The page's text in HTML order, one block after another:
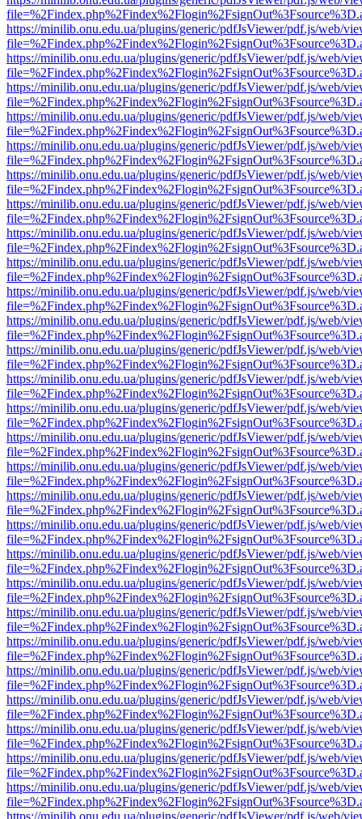
https://minilib.onu.edu.ua/plugins/generic/pdfJsViewer/pdf.js/web/
https://minilib.onu.edu.ua/plugins/generic/pdfJsViewer/pdf.js/web/
https://minilib.onu.edu.ua/plugins/generic/pdfJsViewer/pdf.js/web/
https://minilib.onu.edu.ua/plugins/generic/pdfJsViewer/pdf.js/web/
https://minilib.onu.edu.ua/plugins/generic/pdfJsViewer/pdf.js/web/
https://minilib.onu.edu.ua/plugins/generic/pdfJsViewer/pdf.js/web/
https://minilib.onu.edu.ua/plugins/generic/pdfJsViewer/pdf.js/web/
https://minilib.onu.edu.ua/plugins/generic/pdfJsViewer/pdf.js/web/
https://minilib.onu.edu.ua/plugins/generic/pdfJsViewer/pdf.js/web/
https://minilib.onu.edu.ua/plugins/generic/pdfJsViewer/pdf.js/web/
https://minilib.onu.edu.ua/plugins/generic/pdfJsViewer/pdf.js/web/
https://minilib.onu.edu.ua/plugins/generic/pdfJsViewer/pdf.js/web/
https://minilib.onu.edu.ua/plugins/generic/pdfJsViewer/pdf.js/web/
https://minilib.onu.edu.ua/plugins/generic/pdfJsViewer/pdf.js/web/
https://minilib.onu.edu.ua/plugins/generic/pdfJsViewer/pdf.js/web/
https://minilib.onu.edu.ua/plugins/generic/pdfJsViewer/pdf.js/web/
https://minilib.onu.edu.ua/plugins/generic/pdfJsViewer/pdf.js/web/
https://minilib.onu.edu.ua/plugins/generic/pdfJsViewer/pdf.js/web/
https://minilib.onu.edu.ua/plugins/generic/pdfJsViewer/pdf.js/web/
https://minilib.onu.edu.ua/plugins/generic/pdfJsViewer/pdf.js/web/
https://minilib.onu.edu.ua/plugins/generic/pdfJsViewer/pdf.js/web/
https://minilib.onu.edu.ua/plugins/generic/pdfJsViewer/pdf.js/web/
https://minilib.onu.edu.ua/plugins/generic/pdfJsViewer/pdf.js/web/
https://minilib.onu.edu.ua/plugins/generic/pdfJsViewer/pdf.js/web/
https://minilib.onu.edu.ua/plugins/generic/pdfJsViewer/pdf.js/web/
https://minilib.onu.edu.ua/plugins/generic/pdfJsViewer/pdf.js/web/
https://minilib.onu.edu.ua/plugins/generic/pdfJsViewer/pdf.js/web/
https://minilib.onu.edu.ua/plugins/generic/pdfJsViewer/pdf.js/web/